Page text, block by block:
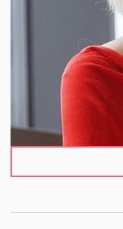
the private
particularly in
engineering
research itself,
challenges